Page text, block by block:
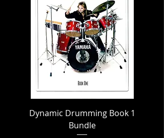
Dynamic Drumming Book 1
Bundle